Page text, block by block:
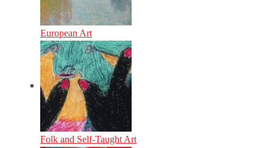
European Art
Folk and Self-Taught Art